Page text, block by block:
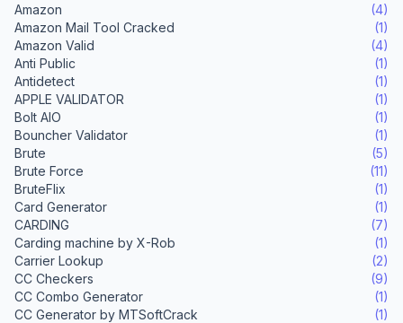
Amazon
(4)
Amazon Mail Tool Cracked
(1)
Amazon Valid
(4)
Anti Public
(1)
Antidetect
(1)
APPLE VALIDATOR
(1)
Bolt AIO
(1)
Bouncher Validator
(1)
Brute
(5)
Brute Force
(11)
BruteFlix
(1)
Card Generator
(1)
CARDING
(7)
Carding machine by X-Rob
(1)
Carrier Lookup
(2)
CC Checkers
(9)
CC Combo Generator
(1)
CC Generator by MTSoftCrack
(1)